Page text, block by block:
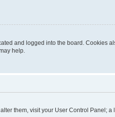
and logged into the board. Cookies
help.
them, visit your User Control